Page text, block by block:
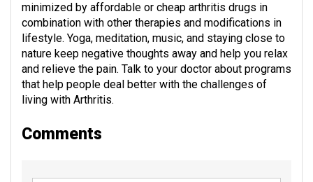
minimized by affordable or cheap arthritis drugs in
combination with other therapies and modifications in
lifestyle. Yoga, meditation, music, and staying close to
nature keep negative thoughts away and help you relax
and relieve the pain. Talk to your doctor about programs
that help people deal better with the challenges of
living with Arthritis.
Comments